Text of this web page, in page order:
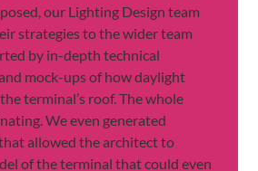
our Lighting Design team
strategies to the wider team
by in-depth technical
mock-ups of how daylight
terminal’s roof. The whole
We even generated
allowed the architect to
of the terminal that could even